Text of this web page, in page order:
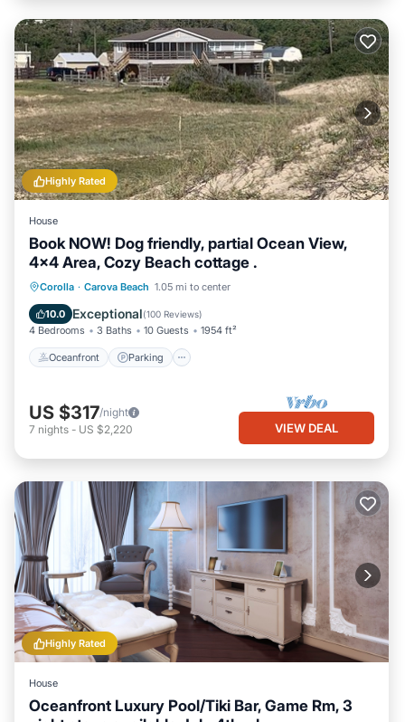
Highly Rated
House
Book NOW! Dog friendly, partial Ocean View,
4x4 Area, Cozy Beach cottage .
Corolla · Carova Beach 1.05 mi to center
10.0 Exceptional(100 Reviews)
4 Bedrooms 3 Baths 10 Guests 1954 ft²
Oceanfront Parking
Oceanfront Parking
Balcony/Terrace
US $317/night
7 nights - US $2,220 VIEW DEAL
Highly Rated
House
Oceanfront Luxury Pool/Tiki Bar, Game Rm, 3